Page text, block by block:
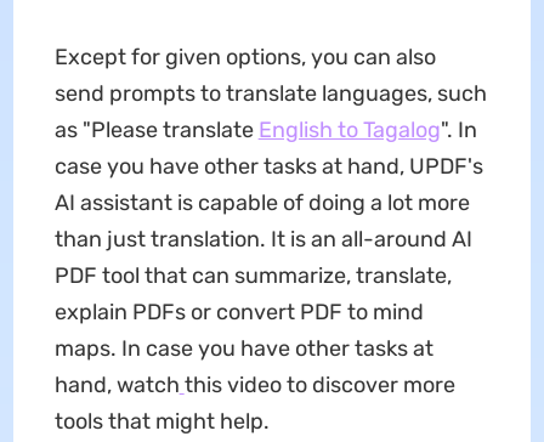
Except for given options, you can also
send prompts to translate languages, such
as "Please translate English to Tagalog". In
case you have other tasks at hand, UPDF's
AI assistant is capable of doing a lot more
than just translation. It is an all-around AI
PDF tool that can summarize, translate,
explain PDFs or convert PDF to mind
maps. In case you have other tasks at
hand, watch this video to discover more
tools that might help.